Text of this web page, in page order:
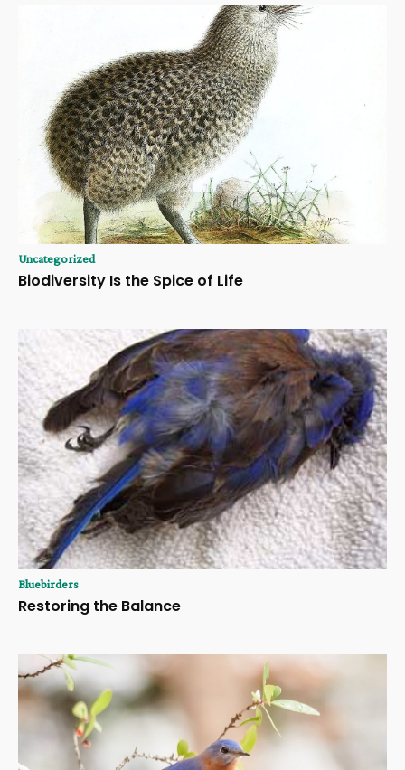
Uncategorized
Biodiversity Is the Spice of Life
Bluebirders
Restoring the Balance